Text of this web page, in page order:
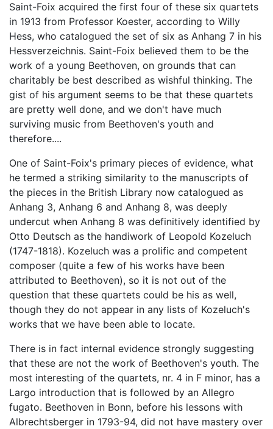
Saint-Foix acquired the first four of these six quartets
in 1913 from Professor Koester, according to Willy
Hess, who catalogued the set of six as Anhang 7 in his
Hessverzeichnis. Saint-Foix believed them to be the
work of a young Beethoven, on grounds that can
charitably be best described as wishful thinking. The
gist of his argument seems to be that these quartets
are pretty well done, and we don't have much
surviving music from Beethoven's youth and
therefore....
One of Saint-Foix's primary pieces of evidence, what
he termed a striking similarity to the manuscripts of
the pieces in the British Library now catalogued as
Anhang 3, Anhang 6 and Anhang 8, was deeply
undercut when Anhang 8 was definitively identified by
Otto Deutsch as the handiwork of Leopold Kozeluch
(1747-1818). Kozeluch was a prolific and competent
composer (quite a few of his works have been
attributed to Beethoven), so it is not out of the
question that these quartets could be his as well,
though they do not appear in any lists of Kozeluch's
works that we have been able to locate.
There is in fact internal evidence strongly suggesting
that these are not the work of Beethoven's youth. The
most interesting of the quartets, nr. 4 in F minor, has a
Largo introduction that is followed by an Allegro
fugato. Beethoven in Bonn, before his lessons with
Albrechtsberger in 1793-94, did not have mastery over